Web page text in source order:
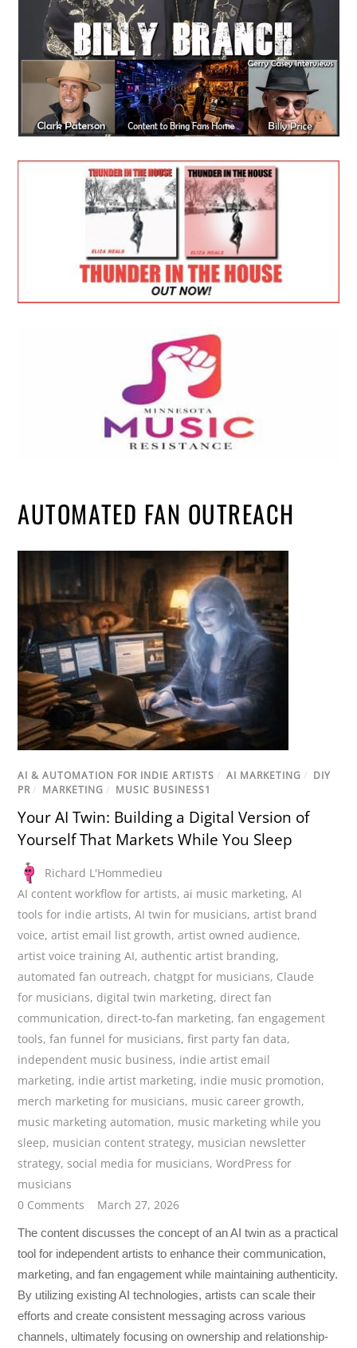
AUTOMATED FAN OUTREACH
AI & AUTOMATION FOR INDIE ARTISTS / AI MARKETING / DIY
PR / MARKETING / MUSIC BUSINESS1
Your AI Twin: Building a Digital Version of
Yourself That Markets While You Sleep
Richard L'Hommedieu
AI content workflow for artists,ai music marketing,AI
tools for indie artists,AI twin for musicians,artist brand
voice,artist email list growth,artist owned audience,
artist voice training AI,authentic artist branding,
automated fan outreach, chatgpt for musicians, Claude
for musicians, digital twin marketing, direct fan
communication, direct-to-fan marketing,fan engagement
tools,fan funnel for musicians,first party fan data,
independent music business, indie artist email
marketing, indie artist marketing, indie music promotion,
merch marketing for musicians, music career growth,
music marketing automation, music marketing while you
sleep, musician content strategy, musician newsletter
strategy,social media for musicians,WordPress for
musicians
0 Comments
March 27, 2026
The content discusses the concept of an AI twin as a practical
tool for independent artists to enhance their communication,
marketing, and fan engagement while maintaining authenticity.
By utilizing existing AI technologies, artists can scale their
efforts and create consistent messaging across various
channels, ultimately focusing on ownership and relationship-